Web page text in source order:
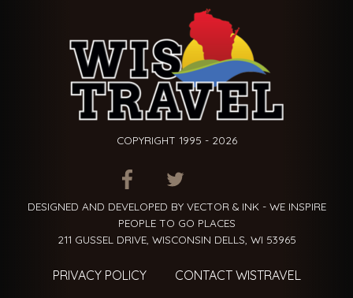
COPYRIGHT 1995 - 2026
ITEM.TITLEITEM.TITLE
DESIGNED AND DEVELOPED BY VECTOR & INK - WE INSPIRE
PEOPLE TO GO PLACES
211 GUSSEL DRIVE, WISCONSIN DELLS, WI 53965
PRIVACY POLICY
CONTACT WISTRAVEL